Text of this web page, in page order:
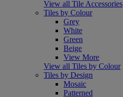
View all Tile Accessories
Tiles by Colour
Grey
White
Green
Beige
View More
View all Tiles by Colour
Tiles by Design
Mosaic
Patterned